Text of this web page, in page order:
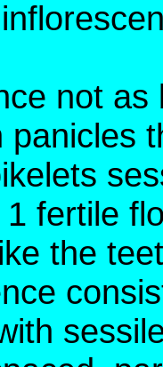
not
panicles
fertile
the